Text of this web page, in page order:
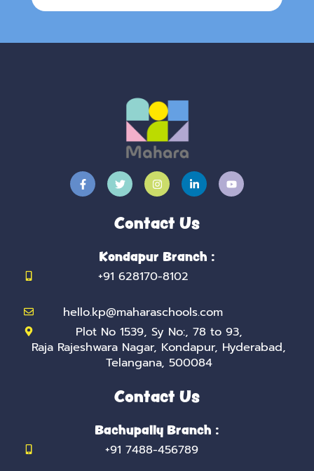
F
a
c
T
w
i
t
e
I
n
s
a
g
a
m
L
i
n
e
d
n
-
Y
o
u
Contact Us
Kondapur Branch :
+91 628170-8102
hello.kp@maharaschools.com
Plot No 1539, Sy No:, 78 to 93,
Raja Rajeshwara Nagar, Kondapur, Hyderabad,
Telangana, 500084
Contact Us
Bachupally Branch :
+91 7488-456789